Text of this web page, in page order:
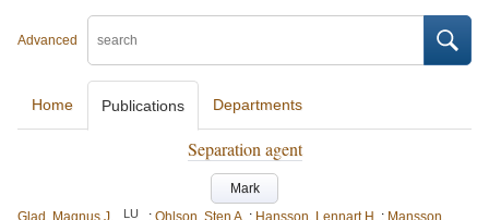
Advanced
Home Publications Departments
Separation agent
Mark
Glad, Magnus J.
LU ; Ohlson, Sten A. ; Hansson, Lennart H. ; Mansson,